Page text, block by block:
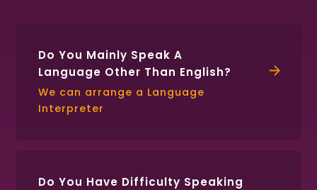
Do You Mainly Speak A
Language Other Than English?
We can arrange a Language
Interpreter
Do You Have Difficulty Speaking